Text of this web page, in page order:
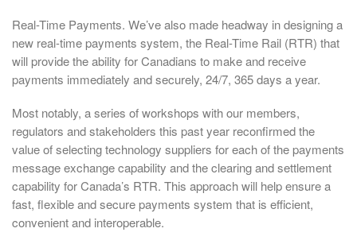
Real-Time Payments. We’ve also made headway in designing a
new real-time payments system, the Real-Time Rail (RTR) that
will provide the ability for Canadians to make and receive
payments immediately and securely, 24/7, 365 days a year.
Most notably, a series of workshops with our members,
regulators and stakeholders this past year reconfirmed the
value of selecting technology suppliers for each of the payments
message exchange capability and the clearing and settlement
capability for Canada’s RTR. This approach will help ensure a
fast, flexible and secure payments system that is efficient,
convenient and interoperable.